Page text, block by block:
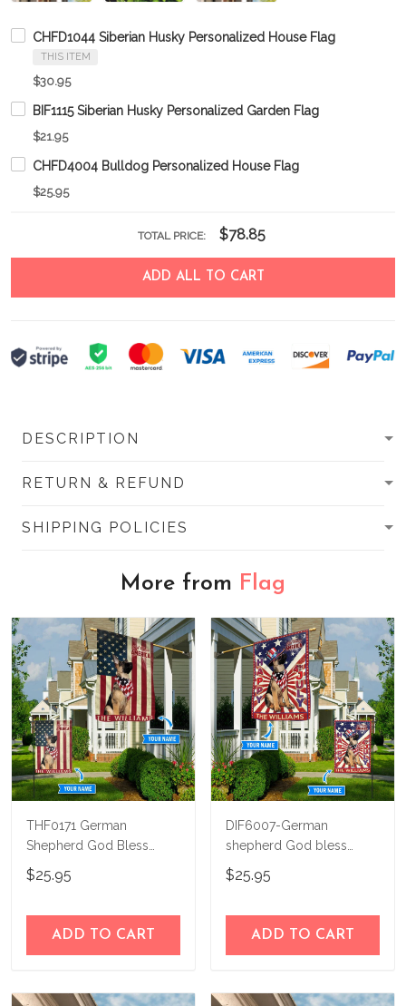
CHFD1044 Siberian Husky Personalized House Flag
THIS ITEM
$30.95
BIF1115 Siberian Husky Personalized Garden Flag
$21.95
CHFD4004 Bulldog Personalized House Flag
$25.95
TOTAL PRICE: $78.85
ADD ALL TO CART
DESCRIPTION
RETURN & REFUND
SHIPPING POLICIES
More from Flag
THF0171 German
Shepherd God Bless
America Personalized
Flag
$25.95
ADD TO CART
DIF6007-German
shepherd God bless
america - 4th of july
Personalized Flag
$25.95
ADD TO CART